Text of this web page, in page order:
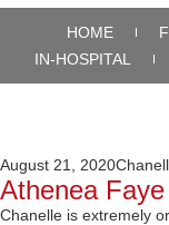
HOME
IN-HOSPITAL
August 21, 2020
Athenea Faye
Chanelle is extremely